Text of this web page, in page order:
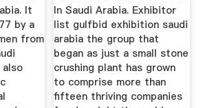
It
by a
from
also
In Saudi Arabia. Exhibitor
list gulfbid exhibition saudi
arabia the group that
began as just a small stone
crushing plant has grown
to comprise more than
fifteen thriving companies